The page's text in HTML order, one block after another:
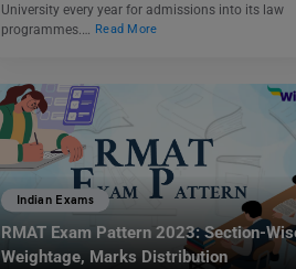
University every year for admissions into its law
programmes.…
Read More
Indian Exams
RMAT Exam Pattern 2023: Section-
Weightage, Marks Distribution